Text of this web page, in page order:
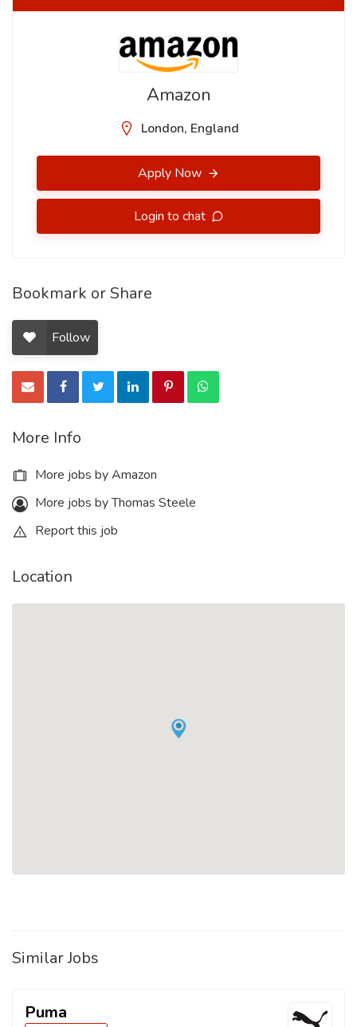
Amazon
London, England
Apply Now
Login to chat
Bookmark or Share
Follow
More Info
More jobs by Amazon
More jobs by Thomas Steele
Report this job
Location
Similar Jobs
Puma